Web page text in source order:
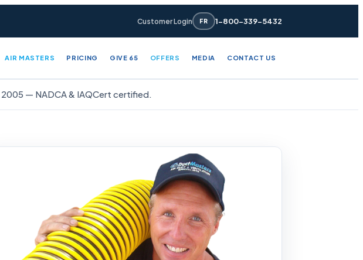
Customer Login FR 1-800-339-5432
AIR MASTERS PRICING GIVE 65 OFFERS MEDIA CONTACT US
2005 — NADCA & IAQCert certified.